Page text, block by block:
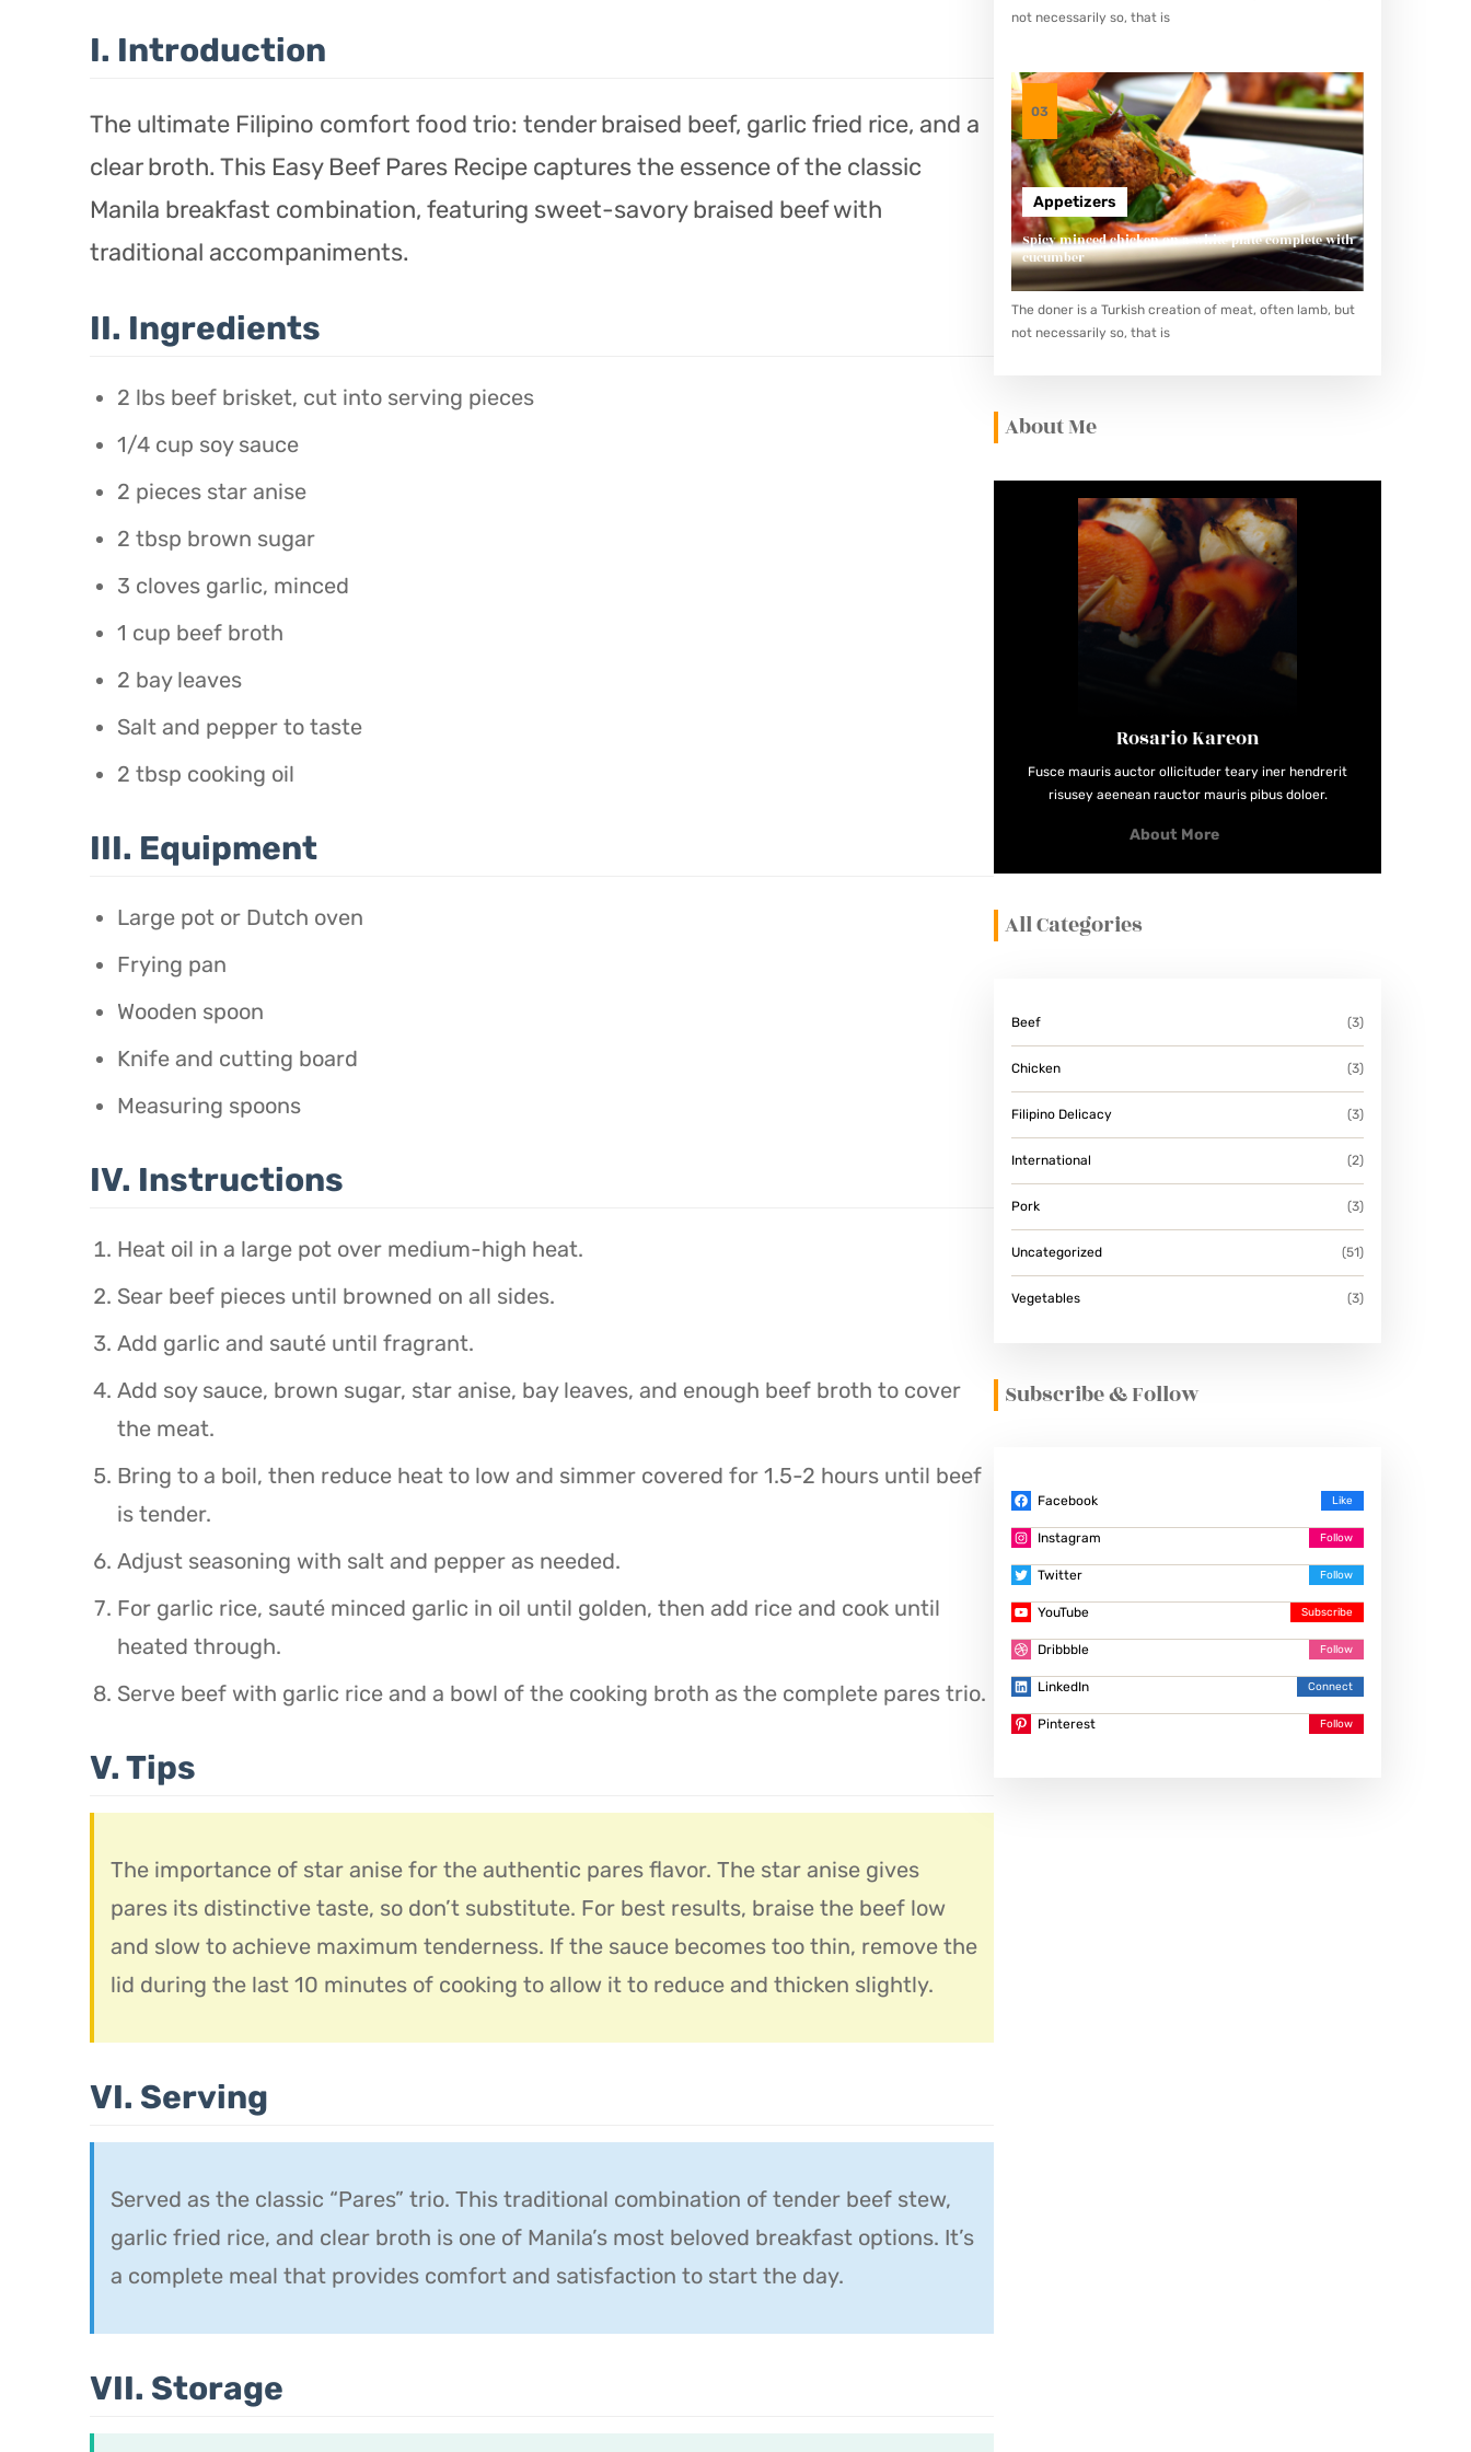
I. Introduction
The ultimate Filipino comfort food trio: tender braised beef, garlic fried rice, and a
clear broth. This Easy Beef Pares Recipe captures the essence of the classic
Manila breakfast combination, featuring sweet-savory braised beef with
traditional accompaniments.
II. Ingredients
2 lbs beef brisket, cut into serving pieces
1/4 cup soy sauce
2 pieces star anise
2 tbsp brown sugar
3 cloves garlic, minced
1 cup beef broth
2 bay leaves
Salt and pepper to taste
2 tbsp cooking oil
III. Equipment
Large pot or Dutch oven
Frying pan
Wooden spoon
Knife and cutting board
Measuring spoons
IV. Instructions
Heat oil in a large pot over medium-high heat.
Sear beef pieces until browned on all sides.
Add garlic and sauté until fragrant.
Add soy sauce, brown sugar, star anise, bay leaves, and enough beef broth to cover
the meat.
Bring to a boil, then reduce heat to low and simmer covered for 1.5-2 hours until beef
is tender.
Adjust seasoning with salt and pepper as needed.
For garlic rice, sauté minced garlic in oil until golden, then add rice and cook until
heated through.
Serve beef with garlic rice and a bowl of the cooking broth as the complete pares trio.
V. Tips
The importance of star anise for the authentic pares flavor. The star anise gives
pares its distinctive taste, so don’t substitute. For best results, braise the beef low
and slow to achieve maximum tenderness. If the sauce becomes too thin, remove the
lid during the last 10 minutes of cooking to allow it to reduce and thicken slightly.
VI. Serving
Served as the classic “Pares” trio. This traditional combination of tender beef stew,
garlic fried rice, and clear broth is one of Manila’s most beloved breakfast options. It’s
a complete meal that provides comfort and satisfaction to start the day.
VII. Storage
not necessarily so, that is
03
Appetizers
Spicy minced chicken on a white plate complete with
cucumber
The doner is a Turkish creation of meat, often lamb, but
not necessarily so, that is
About Me
Rosario Kareon
Fusce mauris auctor ollicituder teary iner hendrerit
risusey aeenean rauctor mauris pibus doloer.
About More
All Categories
Beef (3)
Chicken (3)
Filipino Delicacy (3)
International (2)
Pork (3)
Uncategorized (51)
Vegetables (3)
Subscribe & Follow
Facebook
Instagram
Twitter
YouTube
Dribbble
LinkedIn
Pinterest